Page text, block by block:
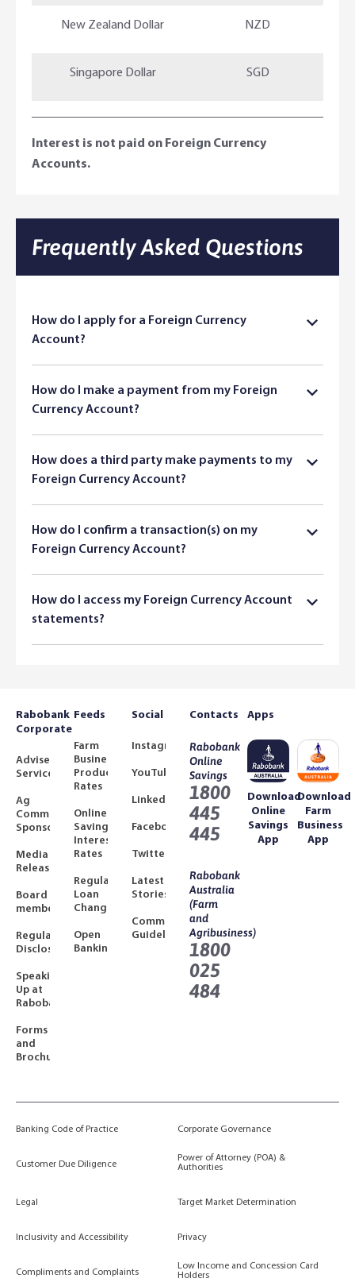
New Zealand Dollar NZD
Singapore Dollar SGD
Interest is not paid on Foreign Currency
Accounts.
Frequently Asked Questions​
How do I apply for a Foreign Currency
Account?
How do I make a payment from my Foreign
Currency Account?
How does a third party make payments to my
Foreign Currency Account?
How do I confirm a transaction(s) on my
Foreign Currency Account?
How do I access my Foreign Currency Account
statements?
Rabobank
Corporate
Adviser
Services
Ag
Community
Sponsorships
Media
Releases
Board
members
Regulatory
Disclosures
Speaking
Up at
Rabobank
Forms
and
Brochures
Feeds
Farm
Business
Product
Rates
Online
Savings
Interest
Rates
Regulated
Loan
Changes
Open
Banking
Social
Instagram
YouTube
LinkedIn
Facebook
Twitter
Latest
Stories
Community
Guidelines
Contacts
Rabobank
Online
Savings
1800
445
445
Rabobank
Australia
(Farm
and
Agribusiness)
1800
025
484
Apps
Download
Online
Savings
App
Download
Farm
Business
App
Banking Code of Practice Corporate Governance
Customer Due Diligence
Power of Attorney (POA) &
Authorities
Legal Target Market Determination
Inclusivity and Accessibility Privacy
Compliments and Complaints
Low Income and Concession Card
Holders